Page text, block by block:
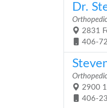
Dr.
2831
406-
2900
406-